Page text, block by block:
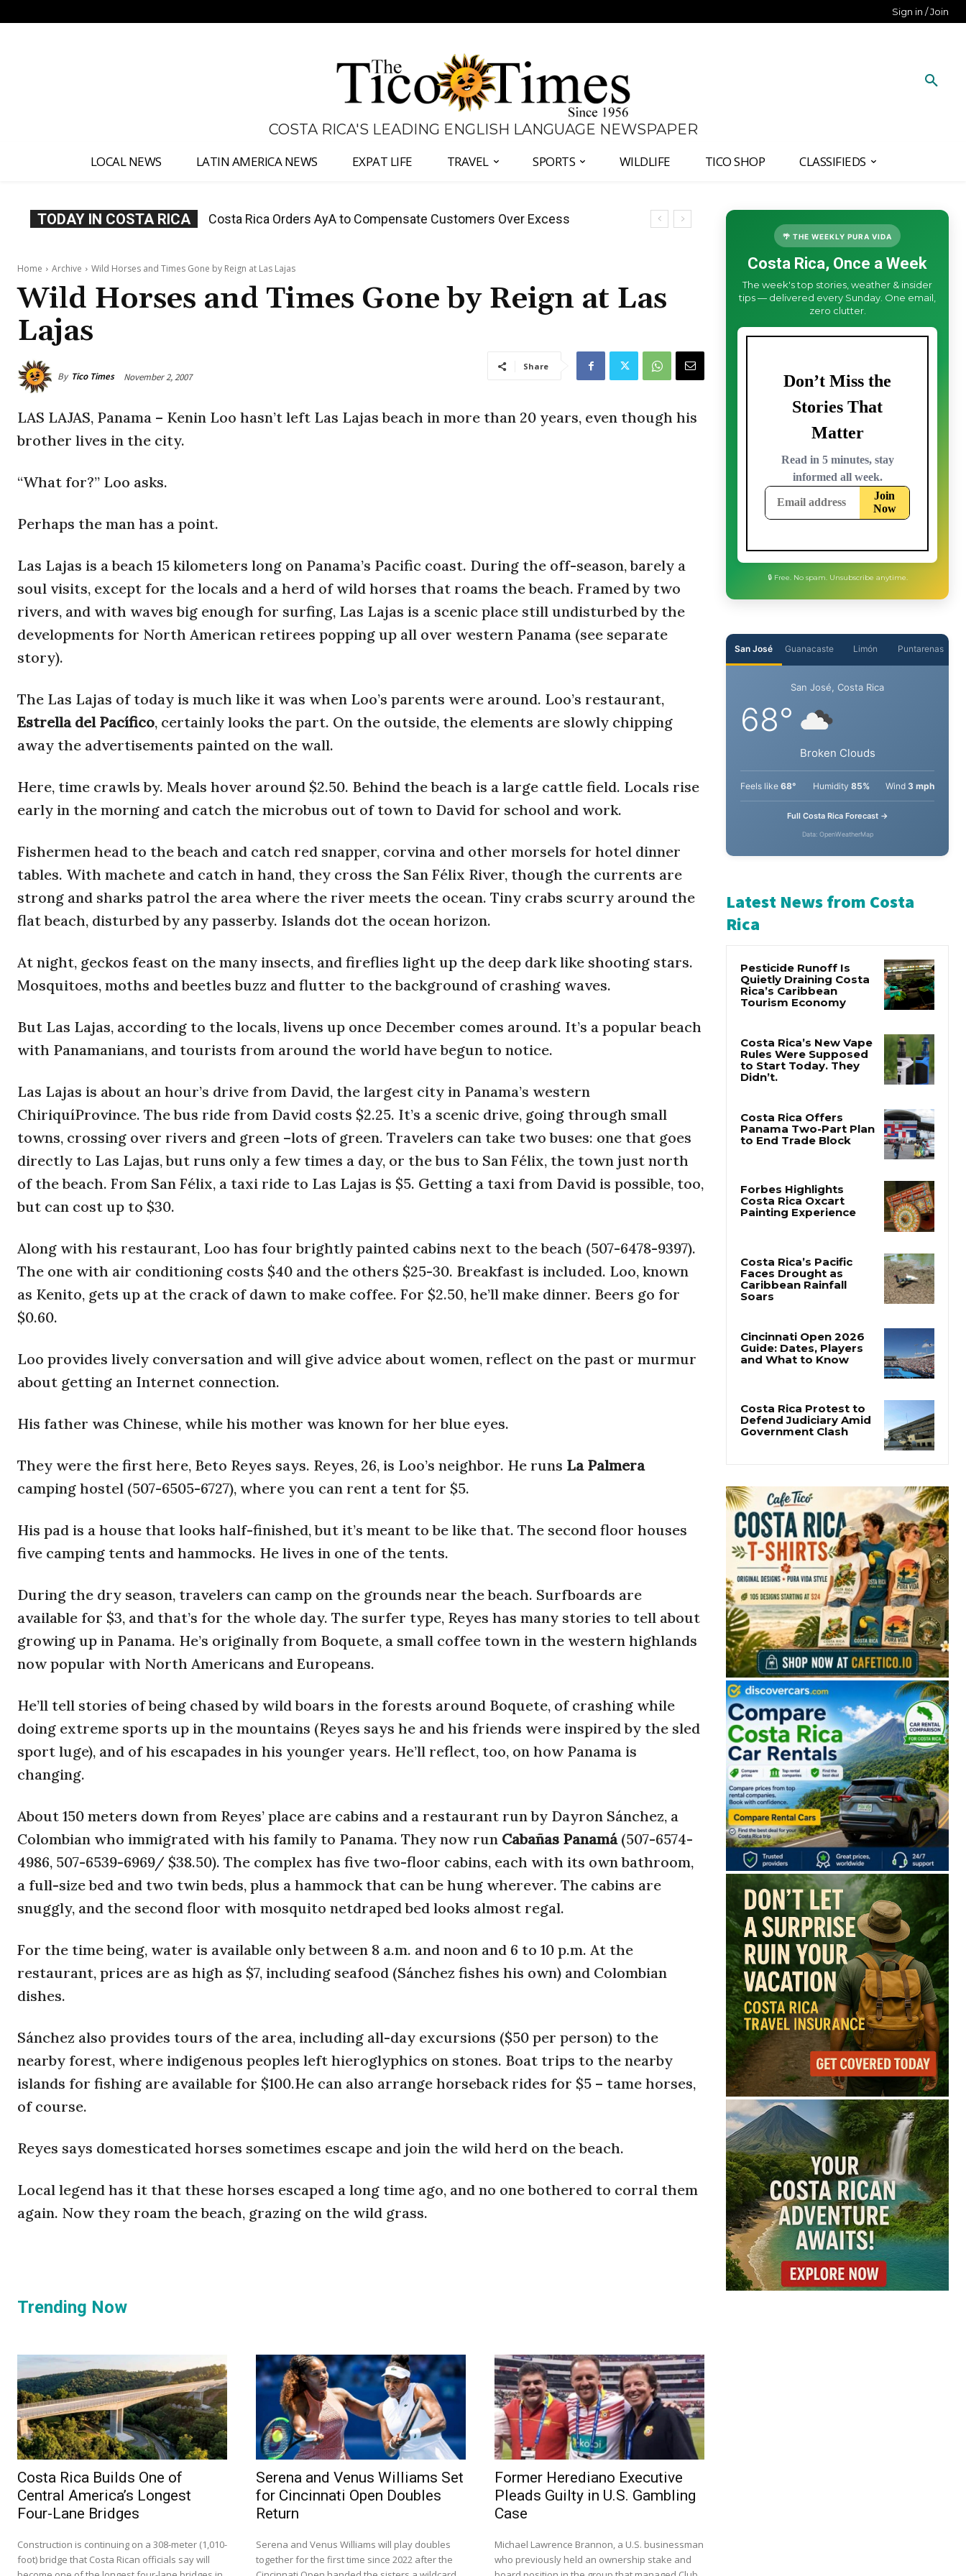
Sign in / Join
COSTA RICA'S LEADING ENGLISH LANGUAGE NEWSPAPER
LOCAL NEWS LATIN AMERICA NEWS EXPAT LIFE TRAVEL SPORTS WILDLIFE TICO SHOP CLASSIFIEDS
TODAY IN COSTA RICA Costa Rica Offers Panama Two-Part Plan to End Trade Block
Home Archive Wild Horses and Times Gone by Reign at Las Lajas
Wild Horses and Times Gone by Reign at Las
Lajas
By Tico Times November 2, 2007
Share
LAS LAJAS, Panama – Kenin Loo hasn’t left Las Lajas beach in more than 20 years, even though his
brother lives in the city.
“What for?” Loo asks.
Perhaps the man has a point.
Las Lajas is a beach 15 kilometers long on Panama’s Pacific coast. During the off-season, barely a
soul visits, except for the locals and a herd of wild horses that roams the beach. Framed by two
rivers, and with waves big enough for surfing, Las Lajas is a scenic place still undisturbed by the
developments for North American retirees popping up all over western Panama (see separate
story).
The Las Lajas of today is much like it was when Loo’s parents were around. Loo’s restaurant,
Estrella del Pacífico, certainly looks the part. On the outside, the elements are slowly chipping
away the advertisements painted on the wall.
Here, time crawls by. Meals hover around $2.50. Behind the beach is a large cattle field. Locals rise
early in the morning and catch the microbus out of town to David for school and work.
Fishermen head to the beach and catch red snapper, corvina and other morsels for hotel dinner
tables. With machete and catch in hand, they cross the San Félix River, though the currents are
strong and sharks patrol the area where the river meets the ocean. Tiny crabs scurry around the
flat beach, disturbed by any passerby. Islands dot the ocean horizon.
At night, geckos feast on the many insects, and fireflies light up the deep dark like shooting stars.
Mosquitoes, moths and beetles buzz and flutter to the background of crashing waves.
But Las Lajas, according to the locals, livens up once December comes around. It’s a popular beach
with Panamanians, and tourists from around the world have begun to notice.
Las Lajas is about an hour’s drive from David, the largest city in Panama’s western
ChiriquíProvince. The bus ride from David costs $2.25. It’s a scenic drive, going through small
towns, crossing over rivers and green –lots of green. Travelers can take two buses: one that goes
directly to Las Lajas, but runs only a few times a day, or the bus to San Félix, the town just north
of the beach. From San Félix, a taxi ride to Las Lajas is $5. Getting a taxi from David is possible, too,
but can cost up to $30.
Along with his restaurant, Loo has four brightly painted cabins next to the beach (507-6478-9397).
The one with air conditioning costs $40 and the others $25-30. Breakfast is included. Loo, known
as Kenito, gets up at the crack of dawn to make coffee. For $2.50, he’ll make dinner. Beers go for
$0.60.
Loo provides lively conversation and will give advice about women, reflect on the past or murmur
about getting an Internet connection.
His father was Chinese, while his mother was known for her blue eyes.
They were the first here, Beto Reyes says. Reyes, 26, is Loo’s neighbor. He runs La Palmera
camping hostel (507-6505-6727), where you can rent a tent for $5.
His pad is a house that looks half-finished, but it’s meant to be like that. The second floor houses
five camping tents and hammocks. He lives in one of the tents.
During the dry season, travelers can camp on the grounds near the beach. Surfboards are
available for $3, and that’s for the whole day. The surfer type, Reyes has many stories to tell about
growing up in Panama. He’s originally from Boquete, a small coffee town in the western highlands
now popular with North Americans and Europeans.
He’ll tell stories of being chased by wild boars in the forests around Boquete, of crashing while
doing extreme sports up in the mountains (Reyes says he and his friends were inspired by the sled
sport luge), and of his escapades in his younger years. He’ll reflect, too, on how Panama is
changing.
About 150 meters down from Reyes’ place are cabins and a restaurant run by Dayron Sánchez, a
Colombian who immigrated with his family to Panama. They now run Cabañas Panamá (507-6574-
4986, 507-6539-6969/ $38.50). The complex has five two-floor cabins, each with its own bathroom,
a full-size bed and two twin beds, plus a hammock that can be hung wherever. The cabins are
snuggly, and the second floor with mosquito netdraped bed looks almost regal.
For the time being, water is available only between 8 a.m. and noon and 6 to 10 p.m. At the
restaurant, prices are as high as $7, including seafood (Sánchez fishes his own) and Colombian
dishes.
Sánchez also provides tours of the area, including all-day excursions ($50 per person) to the
nearby forest, where indigenous peoples left hieroglyphics on stones. Boat trips to the nearby
islands for fishing are available for $100.He can also arrange horseback rides for $5 – tame horses,
of course.
Reyes says domesticated horses sometimes escape and join the wild herd on the beach.
Local legend has it that these horses escaped a long time ago, and no one bothered to corral them
again. Now they roam the beach, grazing on the wild grass.
Trending Now
Costa Rica Builds One of
Central America’s Longest
Four-Lane Bridges
Construction is continuing on a 308-meter (1,010-
foot) bridge that Costa Rican officials say will
Serena and Venus Williams Set
for Cincinnati Open Doubles
Return
Serena and Venus Williams will play doubles
together for the first time since 2022 after the
Former Herediano Executive
Pleads Guilty in U.S. Gambling
Case
Michael Lawrence Brannon, a U.S. businessman
who previously held an ownership stake and
🌴 THE WEEKLY PURA VIDA
Costa Rica, Once a Week
The week's top stories, weather & insider
tips — delivered every Sunday. One email,
zero clutter.
Guanacaste Limón
San José, Costa Rica
Broken Clouds
68° Humidity85%
Latest News from Costa
Rica
Pesticide Runoff Is
Tourism Economy
Costa Rica’s New Vape
Didn’t.
Costa Rica’s Pacific
Soars